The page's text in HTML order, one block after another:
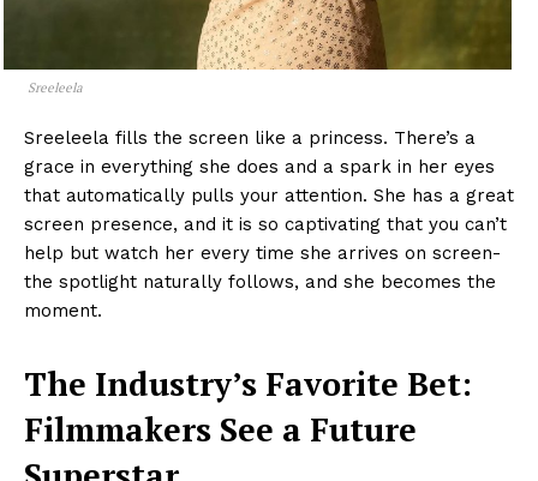
Sreeleela
Sreeleela fills the screen like a princess. There’s a
grace in everything she does and a spark in her eyes
that automatically pulls your attention. She has a great
screen presence, and it is so captivating that you can’t
help but watch her every time she arrives on screen-
the spotlight naturally follows, and she becomes the
moment.
The Industry’s Favorite Bet:
Filmmakers See a Future